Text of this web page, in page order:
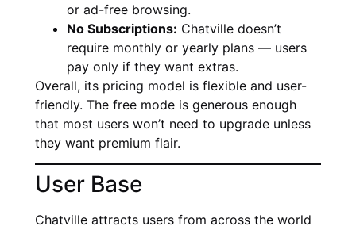
or ad-free browsing.
No Subscriptions: Chatville doesn’t
require monthly or yearly plans — users
pay only if they want extras.
Overall, its pricing model is flexible and user-
friendly. The free mode is generous enough
that most users won’t need to upgrade unless
they want premium flair.
User Base
Chatville attracts users from across the world